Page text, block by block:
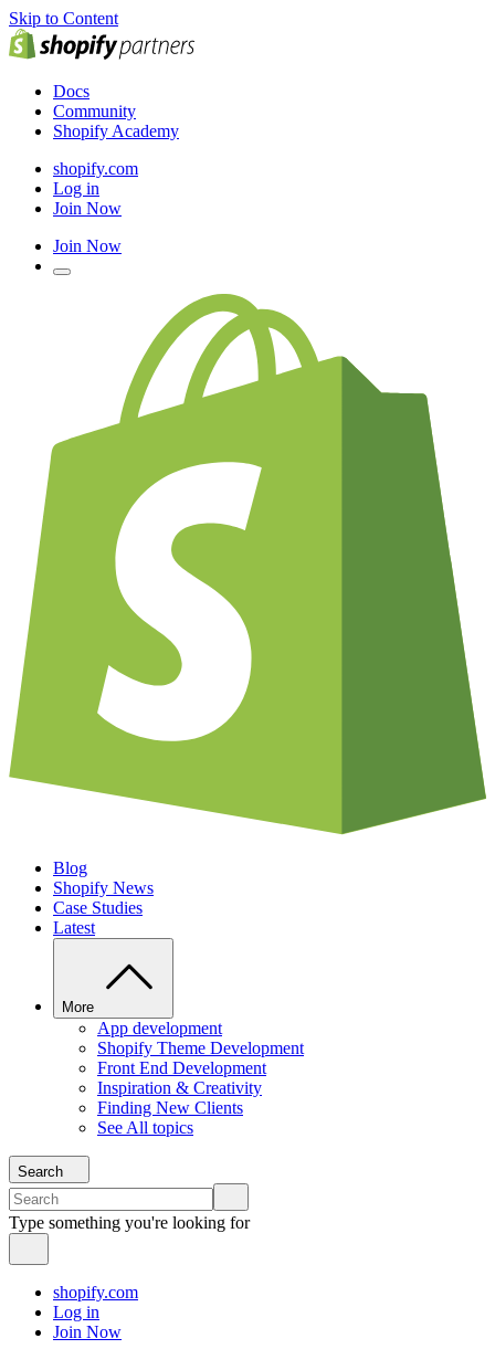
Skip to Content
Docs
Community
Shopify Academy
shopify.com
Log in
Join Now
Join Now
Blog
Shopify News
Case Studies
Latest
More
App development
Shopify Theme Development
Front End Development
Inspiration & Creativity
Finding New Clients
See All topics
Search
Type something you're looking for
shopify.com
Log in
Join Now